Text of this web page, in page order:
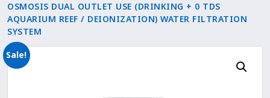
OSMOSIS DUAL OUTLET USE (DRINKING + 0 TDS
AQUARIUM REEF / DEIONIZATION) WATER FILTRATION
SYSTEM
Sale!